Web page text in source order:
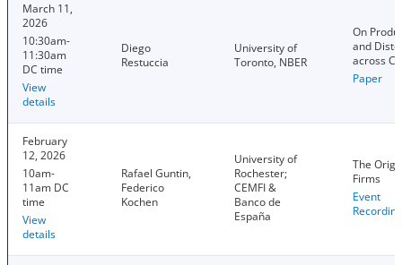
March 11,
2026
10:30am-
11:30am
DC time
View
details
Diego
Restuccia
University of
Toronto, NBER
On
and
across
Paper
February
12, 2026
10am-
11am DC
time
View
details
Rafael Guntin,
Federico
Kochen
University of
Rochester;
CEMFI &
Banco de
España
The
Firms
Event
Recording